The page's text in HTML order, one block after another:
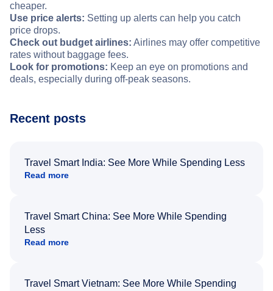
cheaper.
Use price alerts: Setting up alerts can help you catch
price drops.
Check out budget airlines: Airlines may offer competitive
rates without baggage fees.
Look for promotions: Keep an eye on promotions and
deals, especially during off-peak seasons.
Recent posts
Travel Smart India: See More While Spending Less
Read more
Travel Smart China: See More While Spending
Less
Read more
Travel Smart Vietnam: See More While Spending